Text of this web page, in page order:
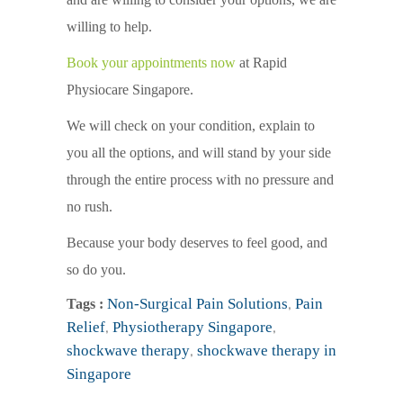
willing to help.
Book your appointments now at Rapid
Physiocare Singapore.
We will check on your condition, explain to
you all the options, and will stand by your side
through the entire process with no pressure and
no rush.
Because your body deserves to feel good, and
so do you.
Tags : Non-Surgical Pain Solutions, Pain
Relief, Physiotherapy Singapore,
shockwave therapy, shockwave therapy in
Singapore